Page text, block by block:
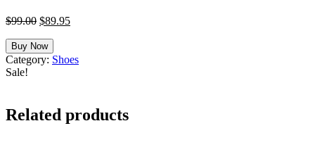
$99.00 Original
was:
$99.00.
$89.95Current
$89.95.
Buy Now
Category: Shoes
Sale!
Related products